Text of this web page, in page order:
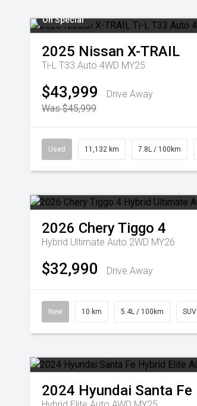
On Special
2025 Nissan X-TRAIL
Ti-L T33 Auto 4WD MY25
$43,999
Drive Away
Was $45,999
Used 11,132 km 7.8L / 100km
2026 CheryTiggo 4
Hybrid Ultimate Auto 2WD MY26
$32,990 Drive Away
New 10 km 5.4L / 100km SUV
2024 Hyundai Santa Fe